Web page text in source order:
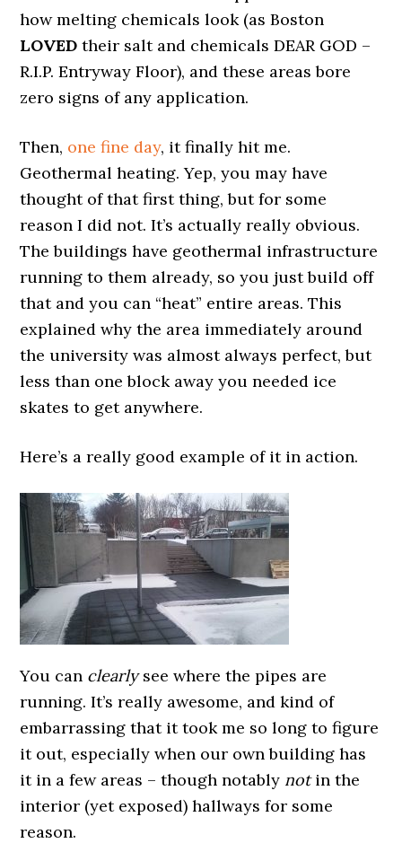
how melting chemicals look (as Boston
LOVED their salt and chemicals DEAR GOD –
R.I.P. Entryway Floor), and these areas bore
zero signs of any application.
Then, one fine day, it finally hit me.
Geothermal heating. Yep, you may have
thought of that first thing, but for some
reason I did not. It’s actually really obvious.
The buildings have geothermal infrastructure
running to them already, so you just build off
that and you can “heat” entire areas. This
explained why the area immediately around
the university was almost always perfect, but
less than one block away you needed ice
skates to get anywhere.
Here’s a really good example of it in action.
You can clearlysee where the pipes are
running. It’s really awesome, and kind of
embarrassing that it took me so long to figure
it out, especially when our own building has
it in a few areas – though notably notin the
interior (yet exposed) hallways for some
reason.